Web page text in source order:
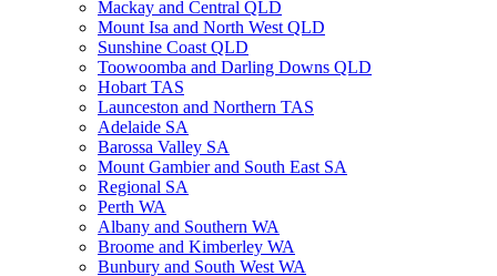
Mackay and Central QLD
Mount Isa and North West QLD
Sunshine Coast QLD
Toowoomba and Darling Downs QLD
Hobart TAS
Launceston and Northern TAS
Adelaide SA
Barossa Valley SA
Mount Gambier and South East SA
Regional SA
Perth WA
Albany and Southern WA
Broome and Kimberley WA
Bunbury and South West WA